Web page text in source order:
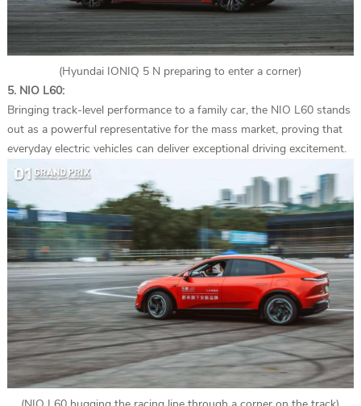
(Hyundai IONIQ 5 N preparing to enter a corner)
5. NIO L60:
Bringing track-level performance to a family car, the NIO L60 stands
out as a powerful representative for the mass market, proving that
everyday electric vehicles can deliver exceptional driving excitement.